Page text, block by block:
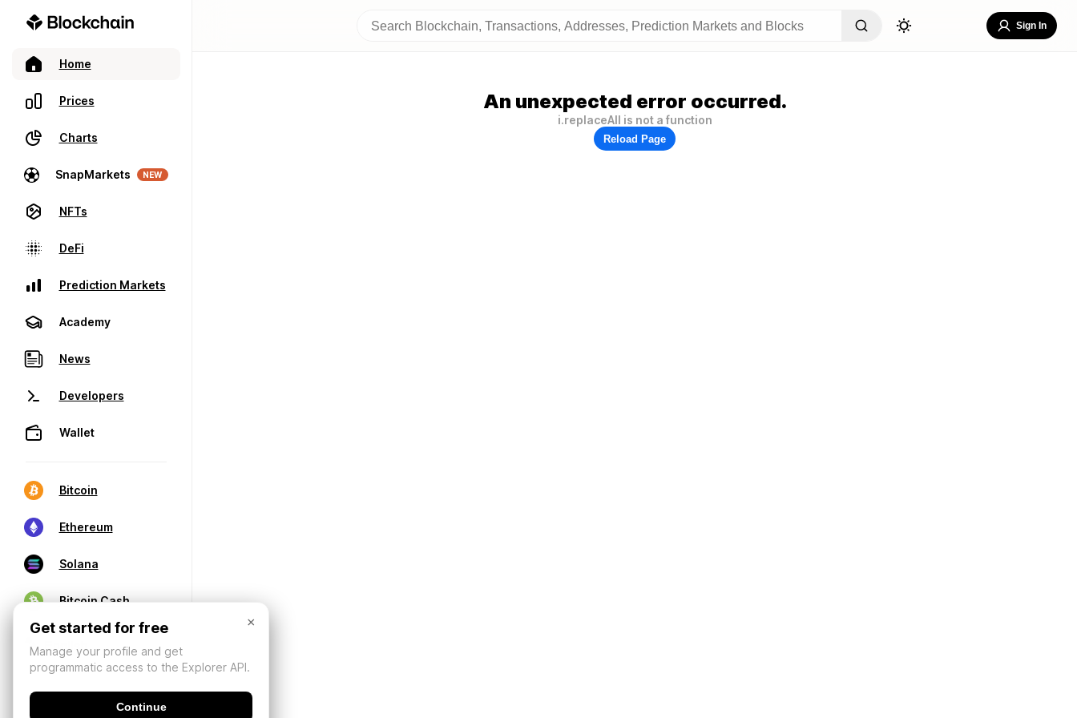
Home
Prices
Charts
SnapMarkets NEW
NFTs
DeFi
Prediction Markets
Academy
News
Developers
Wallet
Bitcoin
Ethereum
Solana
Bitcoin Cash
Sign In
An unexpected error occurred.
i.replaceAll is not a function
Reload Page
×
Get started for free
Manage your profile and get
programmatic access to the Explorer API.
Continue